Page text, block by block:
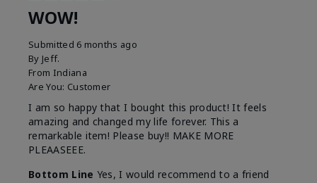
WOW!
Submitted 6 months ago
By Jeff.
From Indiana
Are You: Customer
I am so happy that I bought this product! It feels
amazing and changed my life forever. This a
remarkable item! Please buy!! MAKE MORE
PLEAASEEE.
Bottom Line Yes, I would recommend to a friend